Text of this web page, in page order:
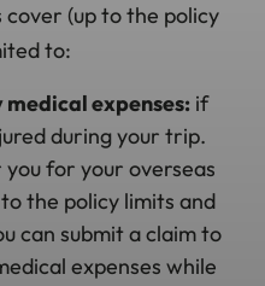
(up to the policy
to:
expenses: if
during your trip.
you for your overseas
the policy limits and
can submit a claim to
expenses while